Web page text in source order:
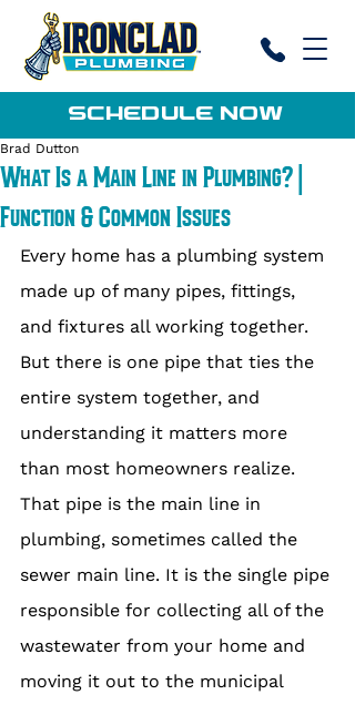
SCHEDULE NOW
What Is a Main Line in Plumbing? |
Function & Common Issues
Brad Dutton
Every home has a plumbing system
made up of many pipes, fittings,
and fixtures all working together.
But there is one pipe that ties the
entire system together, and
understanding it matters more
than most homeowners realize.
That pipe is the main line in
plumbing, sometimes called the
sewer main line. It is the single pipe
responsible for collecting all of the
wastewater from your home and
moving it out to the municipal